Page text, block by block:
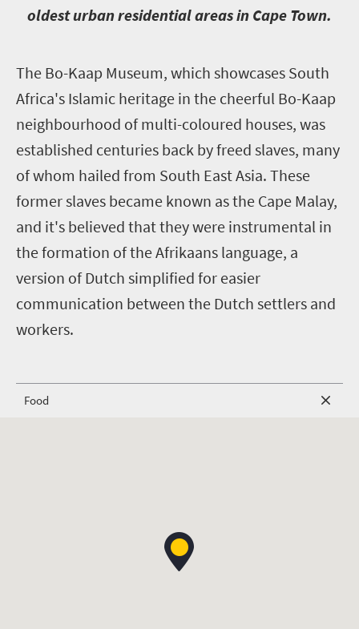
oldest urban residential areas in Cape Town.
The Bo-Kaap Museum, which showcases South
Africa's Islamic heritage in the cheerful Bo-Kaap
neighbourhood of multi-coloured houses, was
established centuries back by freed slaves, many
of whom hailed from South East Asia. These
former slaves became known as the Cape Malay,
and it's believed that they were instrumental in
the formation of the Afrikaans language, a
version of Dutch simplified for easier
communication between the Dutch settlers and
workers.
Food